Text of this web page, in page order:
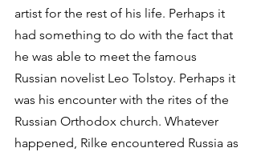
artist for the rest of his life. Perhaps it
had something to do with the fact that
he was able to meet the famous
Russian novelist Leo Tolstoy. Perhaps it
was his encounter with the rites of the
Russian Orthodox church. Whatever
happened, Rilke encountered Russia as